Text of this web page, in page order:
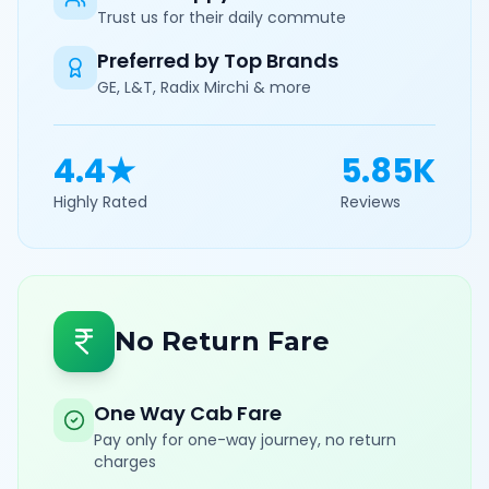
Trust us for their daily commute
Preferred by Top Brands
GE, L&T, Radix Mirchi & more
4.4★
Highly Rated
5.85K
Reviews
No Return Fare
One Way Cab Fare
Pay only for one-way journey, no return
charges